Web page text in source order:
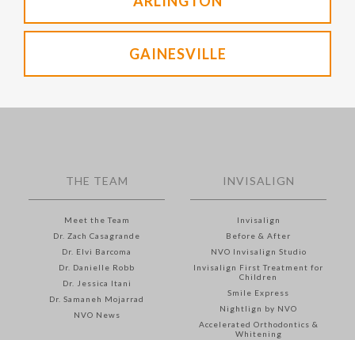
GAINESVILLE
THE TEAM
Meet the Team
Dr. Zach Casagrande
Dr. Elvi Barcoma
Dr. Danielle Robb
Dr. Jessica Itani
Dr. Samaneh Mojarrad
NVO News
INVISALIGN
Invisalign
Before & After
NVO Invisalign Studio
Invisalign First Treatment for
Children
Smile Express
Nightlign by NVO
Accelerated Orthodontics &
Whitening